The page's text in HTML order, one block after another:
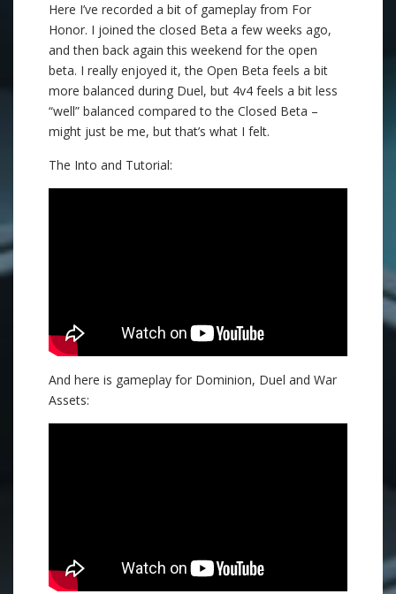
Here I’ve recorded a bit of gameplay from For
Honor. I joined the closed Beta a few weeks ago,
and then back again this weekend for the open
beta. I really enjoyed it, the Open Beta feels a bit
more balanced during Duel, but 4v4 feels a bit less
“well” balanced compared to the Closed Beta –
might just be me, but that’s what I felt.
The Into and Tutorial:
And here is gameplay for Dominion, Duel and War
Assets: